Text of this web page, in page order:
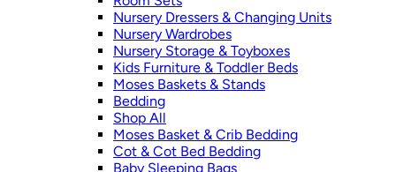
Nursery Dressers & Changing Units
Nursery Wardrobes
Nursery Storage & Toyboxes
Kids Furniture & Toddler Beds
Moses Baskets & Stands
Bedding
Shop All
Moses Basket & Crib Bedding
Cot & Cot Bed Bedding
Baby Sleeping Bags